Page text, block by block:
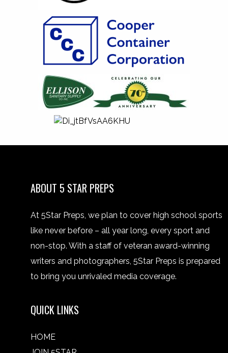
ABOUT 5 STAR PREPS
At 5Star Preps, we plan to cover high school sports
like never before – all year long, every sport and
non-stop. With a staff of veteran award-winning
writers and photographers, 5Star Preps is prepared
to bring you unrivaled media coverage.
QUICK LINKS
HOME